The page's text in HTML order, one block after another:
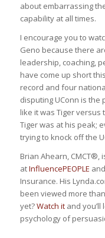
about embarrassing
capability at all times.
I encourage you to
Geno because there
leadership, coaching,
have come up short
record and four
disputing UConn is the
like it was Tiger
Tiger was at his peak;
trying to knock off the
Brian Ahearn, CMCT®,
atInfluencePEOPLE
Insurance. His
been viewed more
yet?Watch itand you’ll
psychology of